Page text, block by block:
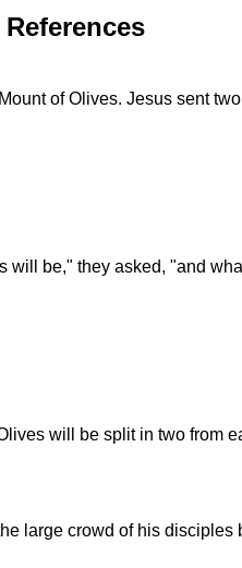
of Olives. Jesus sent
be," they asked, "and
will be split in two from
large crowd of his